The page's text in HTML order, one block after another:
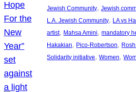
Jewish Community, Jewish
L.A. Jewish Community, LA vs
artist, Mahsa Amini, mandatory
Hakakian, Pico-Robertson,
Solidarity initiative, Women,